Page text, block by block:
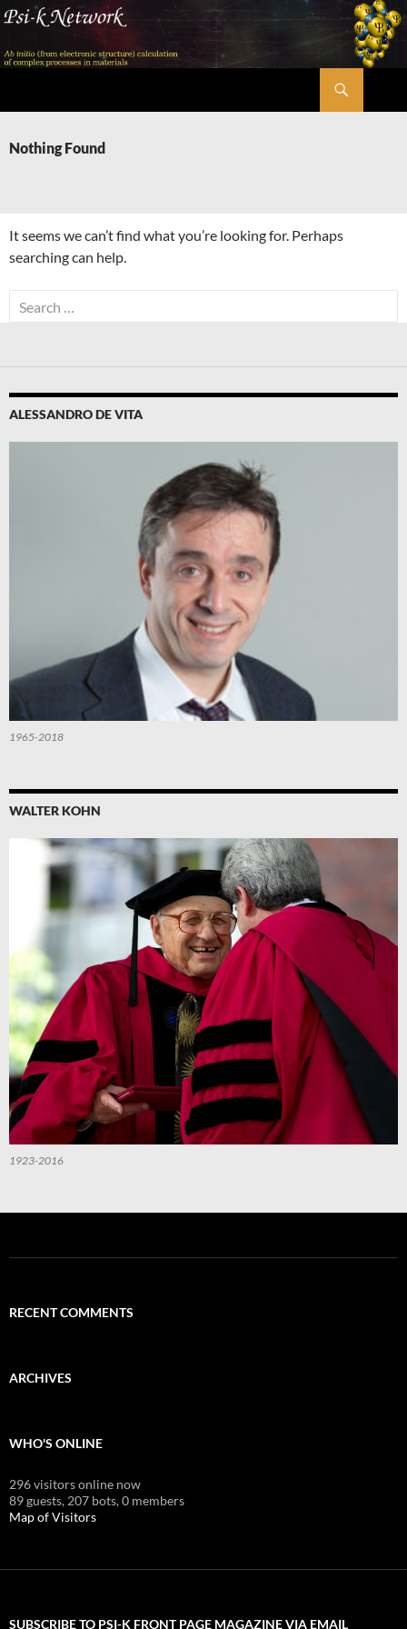
Skip
content
Nothing Found
It seems we can’t find what you’re looking for. Perhaps
searching can help.
Search
for:
ALESSANDRO DE VITA
1965-2018
WALTER KOHN
1923-2016
RECENT COMMENTS
ARCHIVES
WHO'S ONLINE
296 visitors online now
89 guests, 207 bots,0 members
Map of Visitors
SUBSCRIBE TO PSI-K FRONT PAGE MAGAZINE VIA EMAIL